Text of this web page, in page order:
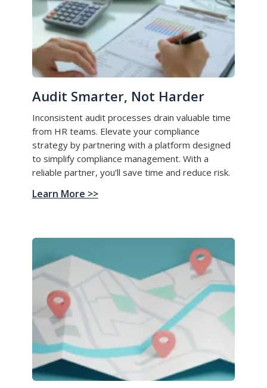
Audit Smarter, Not Harder
Inconsistent audit processes drain valuable time
from HR teams. Elevate your compliance
strategy by partnering with a platform designed
to simplify compliance management. With a
reliable partner, you’ll save time and reduce risk.
Learn More >>